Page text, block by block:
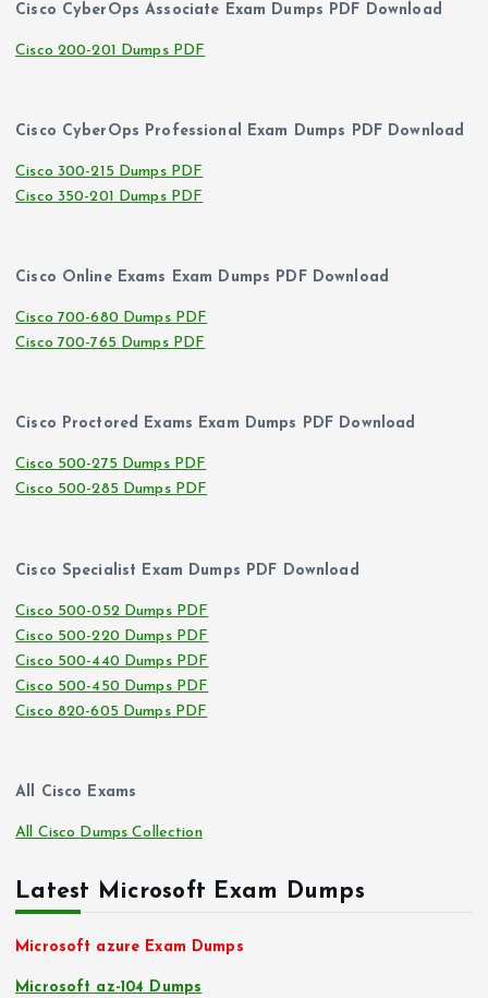
Cisco CyberOps Associate Exam Dumps PDF Download
Cisco 200-201 Dumps PDF
Cisco CyberOps Professional Exam Dumps PDF Download
Cisco 300-215 Dumps PDF
Cisco 350-201 Dumps PDF
Cisco Online Exams Exam Dumps PDF Download
Cisco 700-680 Dumps PDF
Cisco 700-765 Dumps PDF
Cisco Proctored Exams Exam Dumps PDF Download
Cisco 500-275 Dumps PDF
Cisco 500-285 Dumps PDF
Cisco Specialist Exam Dumps PDF Download
Cisco 500-052 Dumps PDF
Cisco 500-220 Dumps PDF
Cisco 500-440 Dumps PDF
Cisco 500-450 Dumps PDF
Cisco 820-605 Dumps PDF
All Cisco Exams
All Cisco Dumps Collection
Latest Microsoft Exam Dumps
Microsoft azure Exam Dumps
Microsoft az-104 Dumps